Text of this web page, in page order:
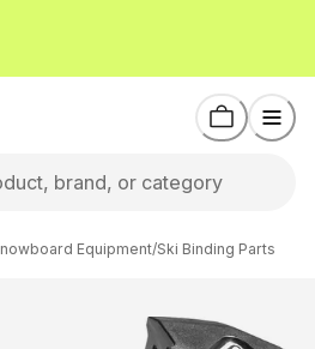
Equipment/Ski Binding Parts